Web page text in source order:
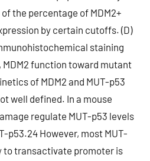
the percentage of MDM2+
by certain cutoffs. (D)
staining
function toward mutant
of MDM2 and MUT-p53
well defined. In a mouse
regulate MUT-p53 levels
p53.24 However, most MUT-
to transactivate promoter is